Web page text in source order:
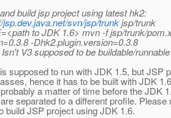
build jsp project using latest hk2:
jsp.dev.java.net/svn/jsp/trunkjsp/trunk
to JDK 1.6> mvn -f jsp/trunk/
-Dhk2.plugin.version=0.3.8
V3 supposed to be buildable/
supposed to run with JDK 1.5, but JSP
hence it has to be built with JDK
a matter of time before the JDK
separated to a different profile. Please
build JSP project using JDK 1.6.